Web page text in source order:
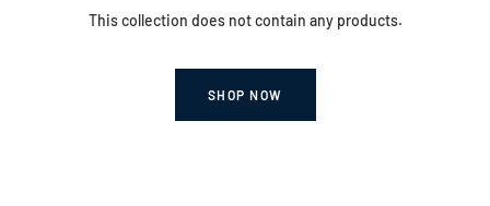
This collection does not contain any products.
SHOP NOW